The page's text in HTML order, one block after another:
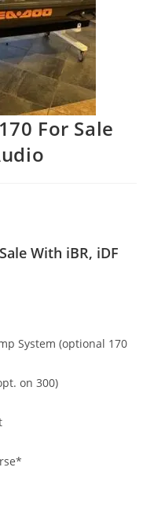
For Sale
With iBR, iDF
System (optional 170
on 300)